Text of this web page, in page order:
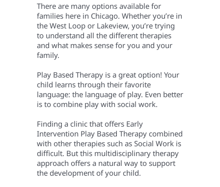
There are many options available for
families here in Chicago. Whether you’re in
the West Loop or Lakeview, you’re trying
to understand all the different therapies
and what makes sense for you and your
family.
Play Based Therapy is a great option! Your
child learns through their favorite
language: the language of play. Even better
is to combine play with social work.
Finding a clinic that offers Early
Intervention Play Based Therapy combined
with other therapies such as Social Work is
difficult. But this multidisciplinary therapy
approach offers a natural way to support
the development of your child.